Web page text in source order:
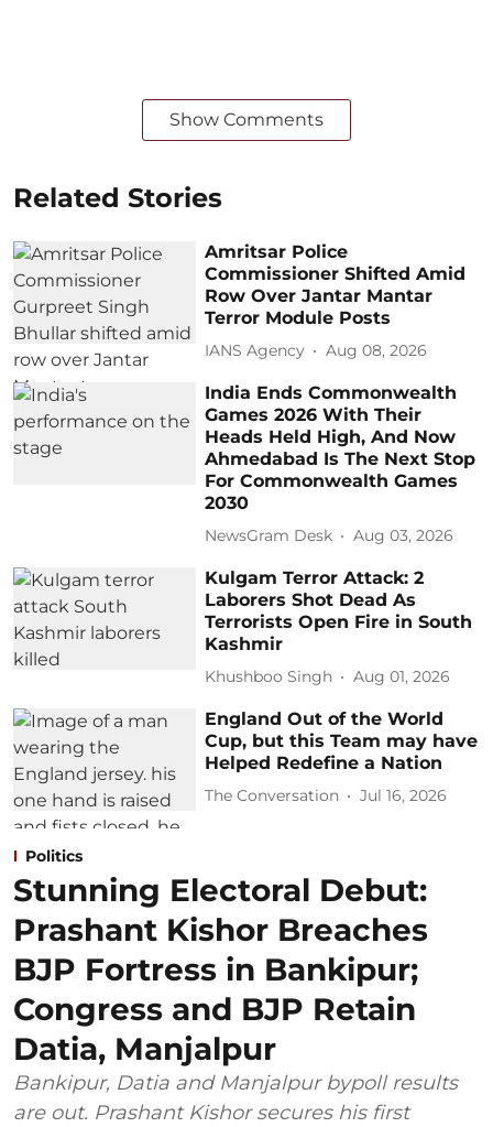
Show Comments
Related Stories
Amritsar Police
Commissioner Shifted Amid
Row Over Jantar Mantar
Terror Module Posts
IANS Agency Aug 08, 2026
India Ends Commonwealth
Games 2026 With Their
Heads Held High, And Now
Ahmedabad Is The Next Stop
For Commonwealth Games
2030
NewsGram Desk Aug 03, 2026
Kulgam Terror Attack: 2
Laborers Shot Dead As
Terrorists Open Fire in South
Kashmir
Khushboo Singh Aug 01, 2026
England Out of the World
Cup, but this Team may have
Helped Redefine a Nation
The Conversation Jul 16, 2026
Politics
Stunning Electoral Debut:
Prashant Kishor Breaches
BJP Fortress in Bankipur;
Congress and BJP Retain
Datia, Manjalpur
Bankipur, Datia and Manjalpur bypoll results
are out. Prashant Kishor secures his first